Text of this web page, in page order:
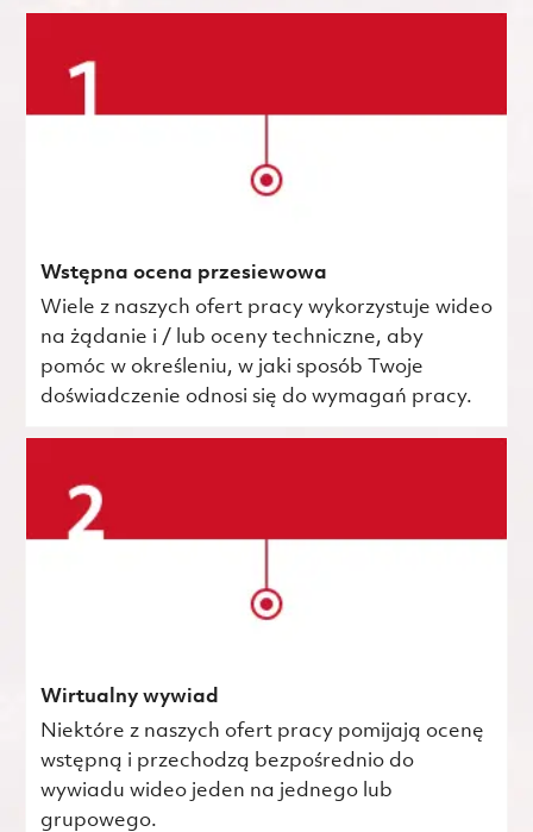
Wstępna ocena przesiewowa
Wiele z naszych ofert pracy wykorzystuje wideo
na żądanie i / lub oceny techniczne, aby
pomóc w określeniu, w jaki sposób Twoje
doświadczenie odnosi się do wymagań pracy.
Wirtualny wywiad
Niektóre z naszych ofert pracy pomijają ocenę
wstępną i przechodzą bezpośrednio do
wywiadu wideo jeden na jednego lub
grupowego.